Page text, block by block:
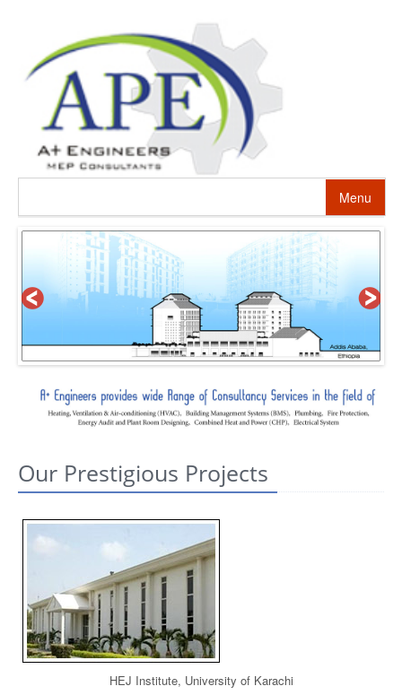
Menu
HOME
ABOUT US
PROJECTS
SERVICES
ALTERNATIVE ENERGY
CONTACT US
Our Prestigious Projects
HEJ Institute, University of Karachi